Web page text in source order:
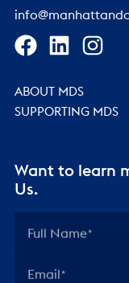
Want to learn
Us.
Full Name
Email
ABOUT MDS
SUPPORTING MDS